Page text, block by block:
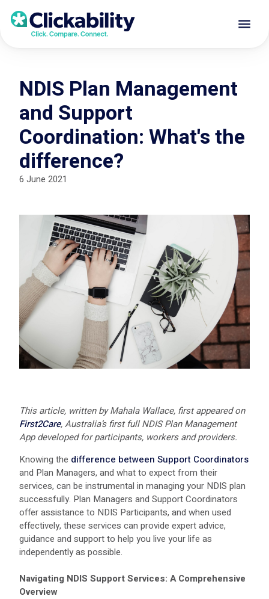
NDIS Plan Management
and Support
Coordination: What's the
difference?
6 June 2021
This article, written by Mahala Wallace, first appeared on
First2Care, Australia’s first full NDIS Plan Management
App developed for participants, workers and providers.
Knowing the difference between Support Coordinators
and Plan Managers, and what to expect from their
services, can be instrumental in managing your NDIS plan
successfully. Plan Managers and Support Coordinators
offer assistance to NDIS Participants, and when used
effectively, these services can provide expert advice,
guidance and support to help you live your life as
independently as possible.
Navigating NDIS Support Services: A Comprehensive
Overview